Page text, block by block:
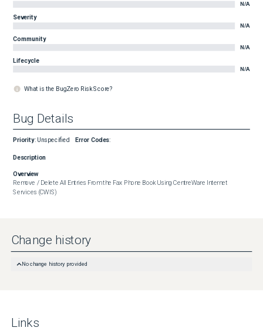
N/A
Severity
N/A
Community
N/A
Lifecycle
N/A
What is the BugZero Risk Score?
Bug Details
Priority: Unspecified Error Codes:
Description
Overview
Remove / Delete All Entries From the Fax Phone Book Using CentreWare Internet
Services (CWIS)
Change history
No change history provided
Links